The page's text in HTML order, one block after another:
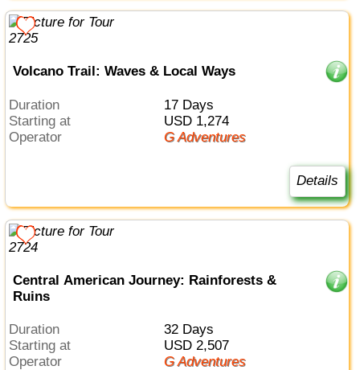
Volcano Trail: Waves & Local Ways
Duration
17 Days
Starting at
USD 1,274
Operator
G Adventures
Details
Central American Journey: Rainforests &
Ruins
Duration
32 Days
Starting at
USD 2,507
Operator
G Adventures